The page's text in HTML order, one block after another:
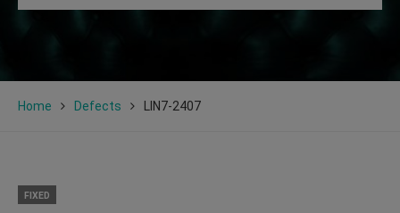
Home Defects LIN7-2407
FIXED